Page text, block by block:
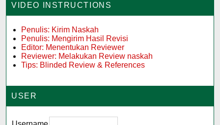
VIDEO INSTRUCTIONS
Penulis: Kirim Naskah
Penulis: Mengirim Hasil Revisi
Editor: Menentukan Reviewer
Reviewer: Melakukan Review naskah
Tips: Blinded Review & References
USER